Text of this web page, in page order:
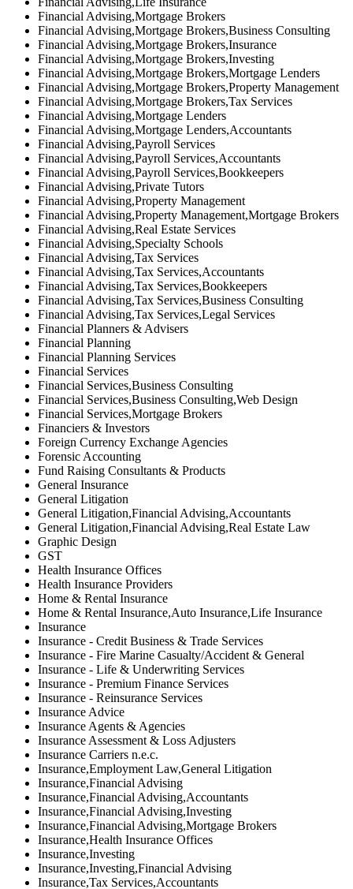
Financial Advising,Mortgage Brokers
Financial Advising,Mortgage Brokers,Business Consulting
Financial Advising,Mortgage Brokers,Insurance
Financial Advising,Mortgage Brokers,Investing
Financial Advising,Mortgage Brokers,Mortgage Lenders
Financial Advising,Mortgage Brokers,Property Management
Financial Advising,Mortgage Brokers,Tax Services
Financial Advising,Mortgage Lenders
Financial Advising,Mortgage Lenders,Accountants
Financial Advising,Payroll Services
Financial Advising,Payroll Services,Accountants
Financial Advising,Payroll Services,Bookkeepers
Financial Advising,Private Tutors
Financial Advising,Property Management
Financial Advising,Property Management,Mortgage Brokers
Financial Advising,Real Estate Services
Financial Advising,Specialty Schools
Financial Advising,Tax Services
Financial Advising,Tax Services,Accountants
Financial Advising,Tax Services,Bookkeepers
Financial Advising,Tax Services,Business Consulting
Financial Advising,Tax Services,Legal Services
Financial Planners & Advisers
Financial Planning
Financial Planning Services
Financial Services
Financial Services,Business Consulting
Financial Services,Business Consulting,Web Design
Financial Services,Mortgage Brokers
Financiers & Investors
Foreign Currency Exchange Agencies
Forensic Accounting
Fund Raising Consultants & Products
General Insurance
General Litigation
General Litigation,Financial Advising,Accountants
General Litigation,Financial Advising,Real Estate Law
Graphic Design
GST
Health Insurance Offices
Health Insurance Providers
Home & Rental Insurance
Home & Rental Insurance,Auto Insurance,Life Insurance
Insurance
Insurance - Credit Business & Trade Services
Insurance - Fire Marine Casualty/Accident & General
Insurance - Life & Underwriting Services
Insurance - Premium Finance Services
Insurance - Reinsurance Services
Insurance Advice
Insurance Agents & Agencies
Insurance Assessment & Loss Adjusters
Insurance Carriers n.e.c.
Insurance,Employment Law,General Litigation
Insurance,Financial Advising
Insurance,Financial Advising,Accountants
Insurance,Financial Advising,Investing
Insurance,Financial Advising,Mortgage Brokers
Insurance,Health Insurance Offices
Insurance,Investing
Insurance,Investing,Financial Advising
Insurance,Tax Services,Accountants